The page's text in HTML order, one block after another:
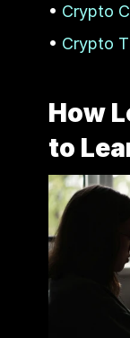
• Crypto
• Crypto
How
to